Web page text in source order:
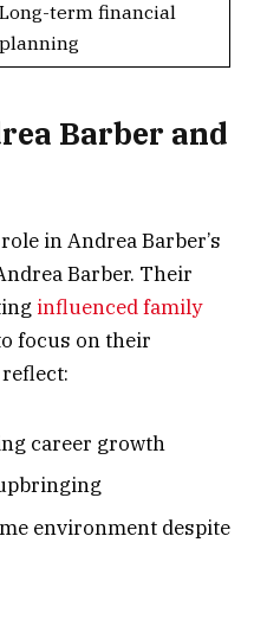
Long-term financial
planning
Barber and
in Andrea Barber’s
Barber. Their
influenced family
focus on their
career growth
environment despite